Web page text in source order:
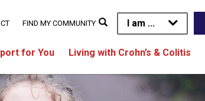
I am ...
for You Living with Crohn’s & Colitis
FIND MY COMMUNITY